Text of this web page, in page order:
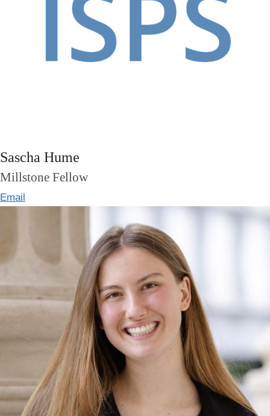
Sascha Hume
Millstone Fellow
Email